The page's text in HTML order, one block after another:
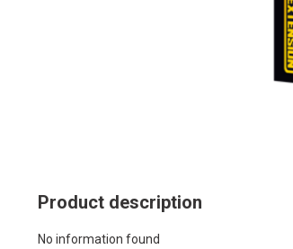
Product description
No information found